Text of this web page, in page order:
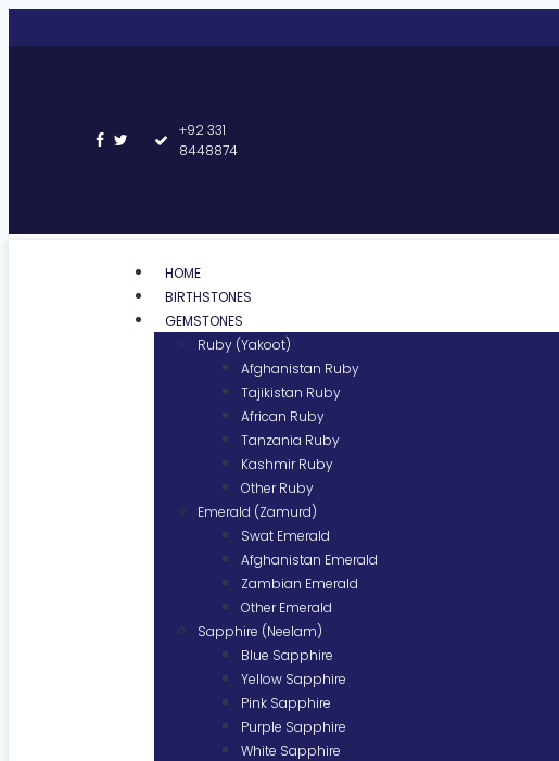
+92 331
8448874
HOME
BIRTHSTONES
GEMSTONES
Ruby (Yakoot)
Afghanistan Ruby
Tajikistan Ruby
African Ruby
Tanzania Ruby
Kashmir Ruby
Other Ruby
Emerald (Zamurd)
Swat Emerald
Afghanistan Emerald
Zambian Emerald
Other Emerald
Sapphire (Neelam)
Blue Sapphire
Yellow Sapphire
Pink Sapphire
Purple Sapphire
White Sapphire